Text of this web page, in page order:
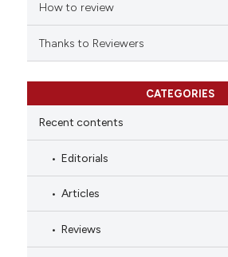
How to review
Thanks to Reviewers
CATEGORIES
Recent contents
Editorials
Articles
Reviews